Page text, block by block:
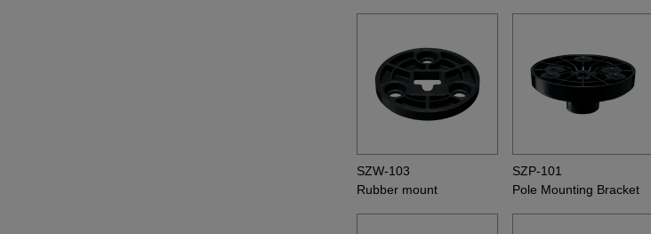
SZW-103
Rubber mount
SZP-101
Pole Mounting Bracket